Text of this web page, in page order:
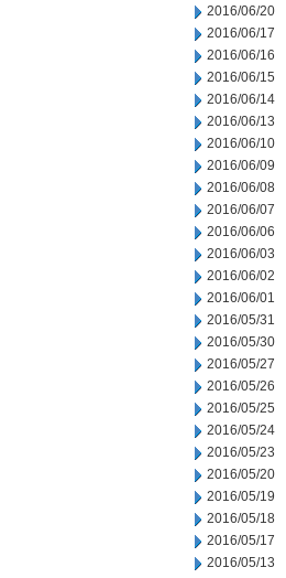
2016/06/20
2016/06/17
2016/06/16
2016/06/15
2016/06/14
2016/06/13
2016/06/10
2016/06/09
2016/06/08
2016/06/07
2016/06/06
2016/06/03
2016/06/02
2016/06/01
2016/05/31
2016/05/30
2016/05/27
2016/05/26
2016/05/25
2016/05/24
2016/05/23
2016/05/20
2016/05/19
2016/05/18
2016/05/17
2016/05/13